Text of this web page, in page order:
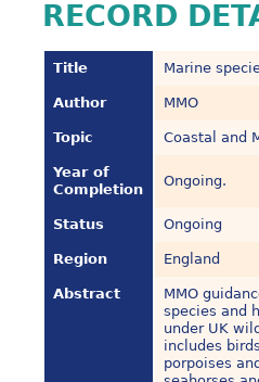
RECORD
Title Marine
Author MMO
Topic Coastal and
Year of
Completion
Ongoing.
Status Ongoing
Region England
Abstract
MMO
species and
under UK
includes
porpoises